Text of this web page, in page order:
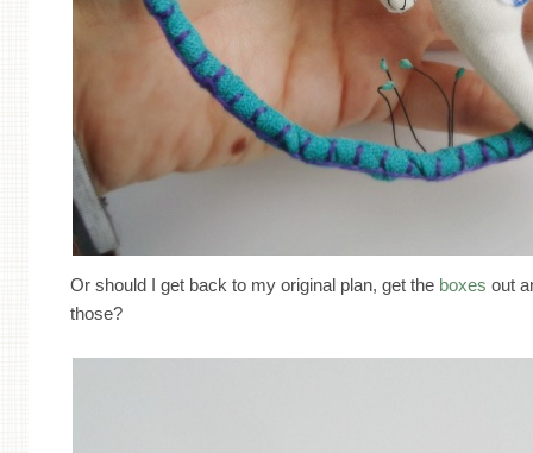
Or should I get back to my original plan, get the boxes out
those?